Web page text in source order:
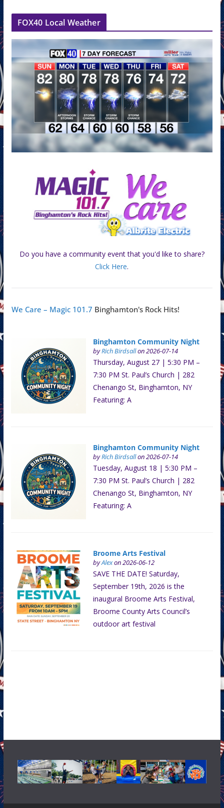
FOX40 Local Weather
Do you have a community event that you'd like to share?
Click Here.
We Care – Magic 101.7 Binghamton's Rock Hits!
Binghamton Community Night
byRich Birdsallon 2026-07-14
Thursday, August 27 | 5:30 PM –
7:30 PM St. Paul’s Church | 282
Chenango St, Binghamton, NY
Featuring: A
Binghamton Community Night
byRich Birdsallon 2026-07-14
Tuesday, August 18 | 5:30 PM –
7:30 PM St. Paul’s Church | 282
Chenango St, Binghamton, NY
Featuring: A
Broome Arts Festival
byAlexon 2026-06-12
SAVE THE DATE! Saturday,
September 19th, 2026 is the
inaugural Broome Arts Festival,
Broome County Arts Council’s
outdoor art festival